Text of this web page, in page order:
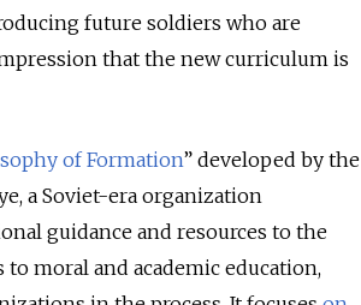
future soldiers who are
that the new curriculum is
of Formation” developed by the
a Soviet-era organization
guidance and resources to the
moral and academic education,